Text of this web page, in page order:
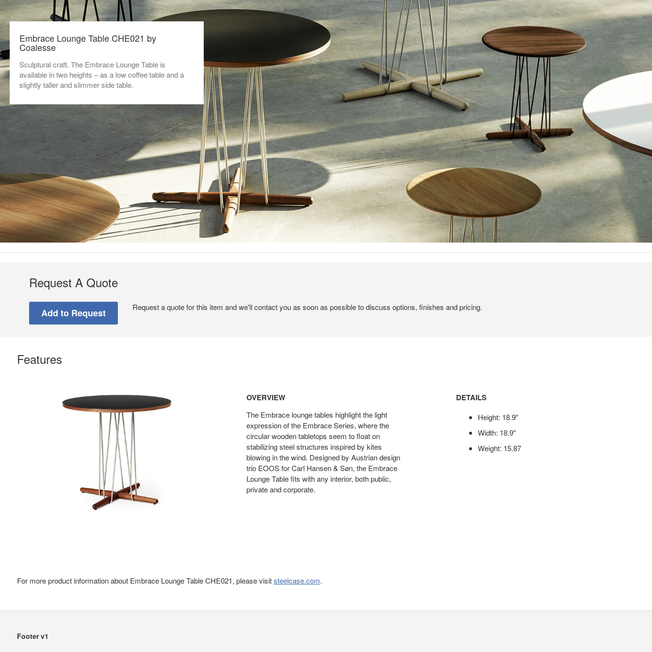
Embrace Lounge Table CHE021 by
Coalesse
Sculptural craft. The Embrace Lounge Table is
available in two heights – as a low coffee table and a
slightly taller and slimmer side table.
Request A Quote
Request a quote for this item and we'll contact you as soon as possible to discuss options, finishes and pricing.
Features
OVERVIEW
The Embrace lounge tables highlight the light
expression of the Embrace Series, where the
circular wooden tabletops seem to float on
stabilizing steel structures inspired by kites
blowing in the wind. Designed by Austrian design
trio EOOS for Carl Hansen & Søn, the Embrace
Lounge Table fits with any interior, both public,
private and corporate.
DETAILS
Height: 18.9″
Width: 18.9″
Weight: 15.87
For more product information about Embrace Lounge Table CHE021, please visitsteelcase.com.
Secondary
Footer v1